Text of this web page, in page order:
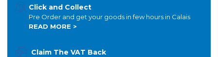
Click and Collect
Pre Order and get your goods in few hours in Calais
READ MORE >
Claim The VAT Back